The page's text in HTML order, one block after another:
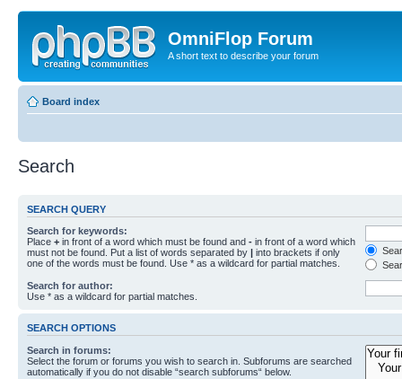
OmniFlop Forum
A short text to describe your forum
Board index
Search
SEARCH QUERY
Search for keywords:
Place + in front of a word which must be found and - in front of a word which
must not be found. Put a list of words separated by | into brackets if only
one of the words must be found. Use * as a wildcard for partial matches.
Search for author:
Use * as a wildcard for partial matches.
SEARCH OPTIONS
Search in forums:
Select the forum or forums you wish to search in. Subforums are searched
automatically if you do not disable “search subforums“ below.